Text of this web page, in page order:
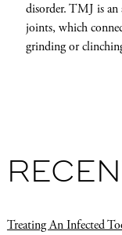
disorder. TMJ is
joints, which
grinding or
Treating An Infected